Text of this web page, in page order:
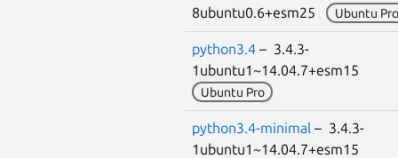
8ubuntu0.6+esm25
Ubuntu Pro
python3.4 – 3.4.3-
1ubuntu1~14.04.7+esm15
Ubuntu Pro
python3.4-minimal – 3.4.3-
1ubuntu1~14.04.7+esm15